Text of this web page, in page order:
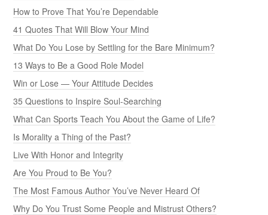
How to Prove That You’re Dependable
41 Quotes That Will Blow Your Mind
What Do You Lose by Settling for the Bare Minimum?
13 Ways to Be a Good Role Model
Win or Lose — Your Attitude Decides
35 Questions to Inspire Soul-Searching
What Can Sports Teach You About the Game of Life?
Is Morality a Thing of the Past?
Live With Honor and Integrity
Are You Proud to Be You?
The Most Famous Author You’ve Never Heard Of
Why Do You Trust Some People and Mistrust Others?